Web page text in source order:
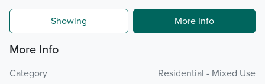
Showing More Info
More Info
Category
Residential - Mixed Use